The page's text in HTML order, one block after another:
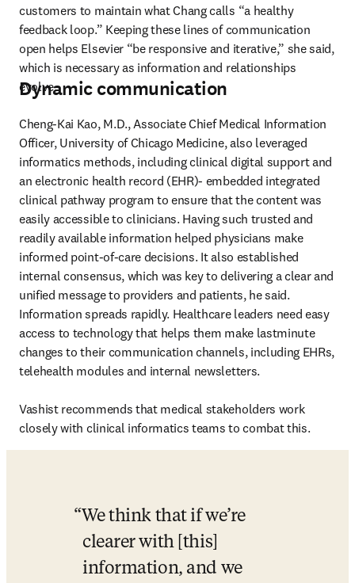
customers to maintain what Chang calls “a healthy
feedback loop.” Keeping these lines of communication
open helps Elsevier “be responsive and iterative,” she said,
which is necessary as information and relationships
evolve.
Dynamic communication
Cheng-Kai Kao, M.D., Associate Chief Medical Information
Officer, University of Chicago Medicine, also leveraged
informatics methods, including clinical digital support and
an electronic health record (EHR)- embedded integrated
clinical pathway program to ensure that the content was
easily accessible to clinicians. Having such trusted and
readily available information helped physicians make
informed point-of-care decisions. It also established
internal consensus, which was key to delivering a clear and
unified message to providers and patients, he said.
Information spreads rapidly. Healthcare leaders need easy
access to technology that helps them make lastminute
changes to their communication channels, including EHRs,
telehealth modules and internal newsletters.
Vashist recommends that medical stakeholders work
closely with clinical informatics teams to combat this.
We think that if we’re
clearer with [this]
information, and we